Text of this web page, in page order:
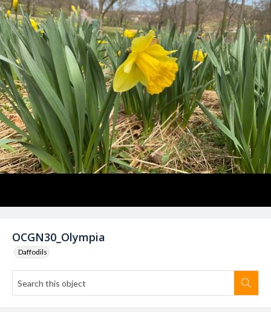
OCGN30_Olympia
Daffodils